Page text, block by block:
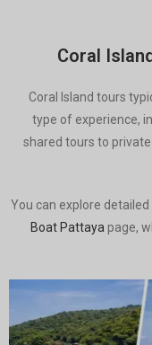
Coral
Coral Island tours
type of experience,
shared tours to
You can explore
Boat Pattaya page,